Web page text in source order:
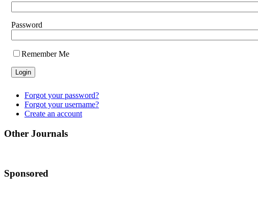
Password
Remember Me
Forgot your password?
Forgot your username?
Create an account
Other Journals
Sponsored